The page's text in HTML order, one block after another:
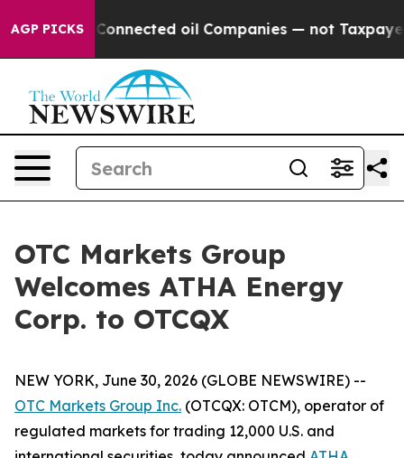
AGP PICKSConnected oil Companies — not Taxpayers
OTC Markets Group
Welcomes ATHA Energy
Corp. to OTCQX
NEW YORK, June 30, 2026 (GLOBE NEWSWIRE) --
OTC Markets Group Inc. (OTCQX: OTCM), operator of
regulated markets for trading 12,000 U.S. and